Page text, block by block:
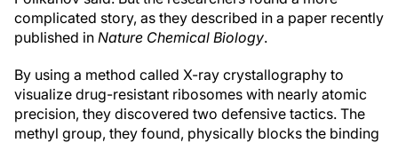
complicated story, as they described in a paper recently
published in Nature Chemical Biology.
By using a method called X-ray crystallography to
visualize drug-resistant ribosomes with nearly atomic
precision, they discovered two defensive tactics. The
methyl group, they found, physically blocks the binding